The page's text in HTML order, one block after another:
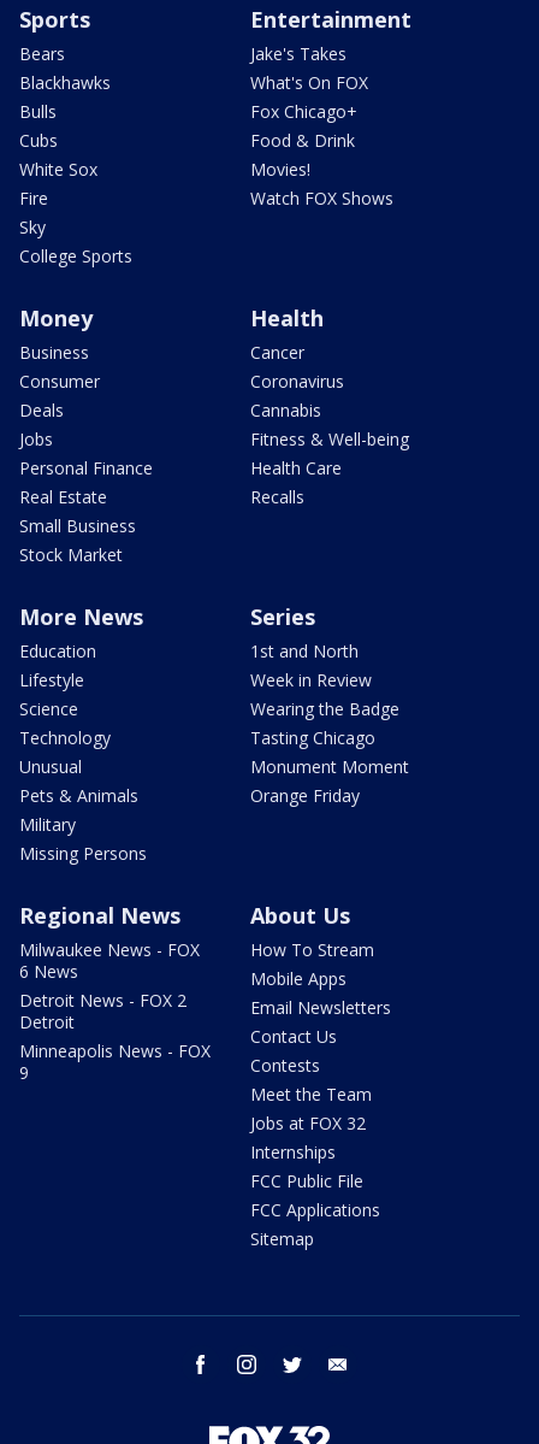
Sports
Bears
Blackhawks
Bulls
Cubs
White Sox
Fire
Sky
College Sports
Entertainment
Jake's Takes
What's On FOX
Fox Chicago+
Food & Drink
Movies!
Watch FOX Shows
Money
Business
Consumer
Deals
Jobs
Personal Finance
Real Estate
Small Business
Stock Market
Health
Cancer
Coronavirus
Cannabis
Fitness & Well-being
Health Care
Recalls
More News
Education
Lifestyle
Science
Technology
Unusual
Pets & Animals
Military
Missing Persons
Series
1st and North
Week in Review
Wearing the Badge
Tasting Chicago
Monument Moment
Orange Friday
Regional News
Milwaukee News - FOX
6 News
Detroit News - FOX 2
Detroit
Minneapolis News - FOX
9
About Us
How To Stream
Mobile Apps
Email Newsletters
Contact Us
Contests
Meet the Team
Jobs at FOX 32
Internships
FCC Public File
FCC Applications
Sitemap
facebook instagram twitter